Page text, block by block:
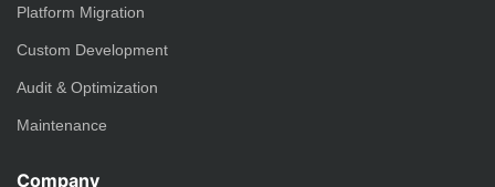
Platform Migration
Custom Development
Audit & Optimization
Maintenance
Company